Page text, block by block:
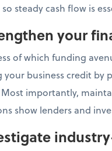
steady cash flow is
your
of which funding
your business credit by
Most importantly,
show lenders and